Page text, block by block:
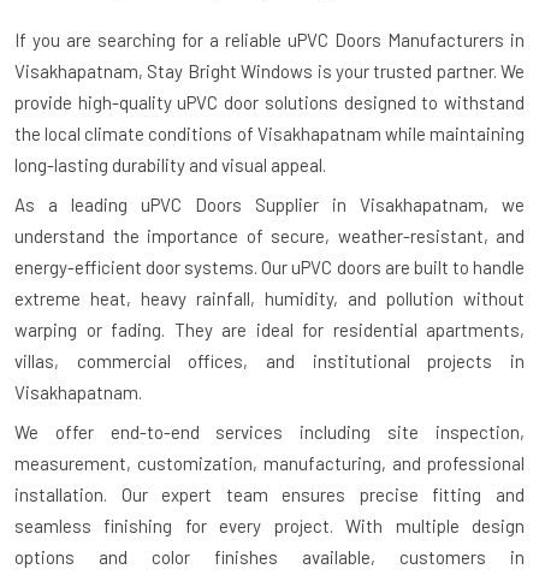
If you are searching for a reliable uPVC Doors Manufacturers in
Visakhapatnam, Stay Bright Windows is your trusted partner. We
provide high-quality uPVC door solutions designed to withstand
the local climate conditions of Visakhapatnam while maintaining
long-lasting durability and visual appeal.
As a leading uPVC Doors Supplier in Visakhapatnam, we
understand the importance of secure, weather-resistant, and
energy-efficient door systems. Our uPVC doors are built to handle
extreme heat, heavy rainfall, humidity, and pollution without
warping or fading. They are ideal for residential apartments,
villas, commercial offices, and institutional projects in
Visakhapatnam.
We offer end-to-end services including site inspection,
measurement, customization, manufacturing, and professional
installation. Our expert team ensures precise fitting and
seamless finishing for every project. With multiple design
options and color finishes available, customers in